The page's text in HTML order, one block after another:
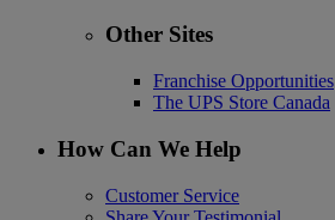
Other Sites
Franchise Opportunities
The UPS Store Canada
How Can We Help
Customer Service